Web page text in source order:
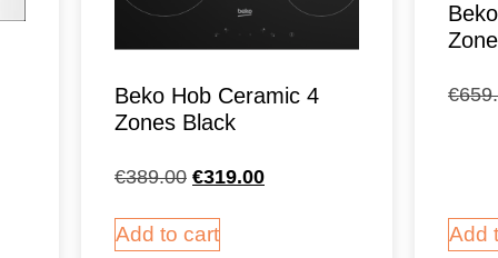
Beko Hob Ceramic 4
Zones Black
€389.00 €319.00
Add to cart
€
Add